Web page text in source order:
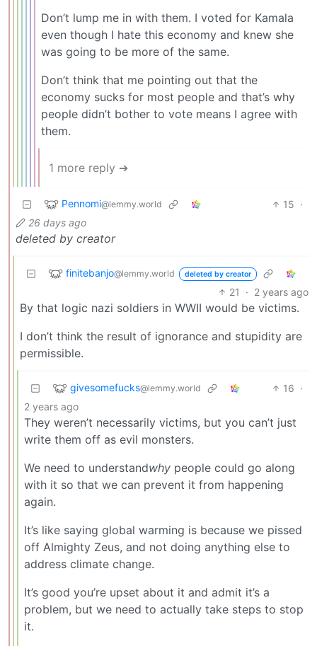
Don’t lump me in with them. I voted for Kamala
even though I hate this economy and knew she
was going to be more of the same.
Don’t think that me pointing out that the
economy sucks for most people and that’s why
people didn’t bother to vote means I agree with
them.
1 more reply ➔
Pennomi@lemmy.world 15 ·
26 days ago
deleted by creator
finitebanjo@lemmy.world deleted by creator
21 · 2 years ago
By that logic nazi soldiers in WWII would be victims.
I don’t think the result of ignorance and stupidity are
permissible.
givesomefucks@lemmy.world 16 ·
2 years ago
They weren’t necessarily victims, but you can’t just
write them off as evil monsters.
We need to understandwhy people could go along
with it so that we can prevent it from happening
again.
It’s like saying global warming is because we pissed
off Almighty Zeus, and not doing anything else to
address climate change.
It’s good you’re upset about it and admit it’s a
problem, but we need to actually take steps to stop
it.